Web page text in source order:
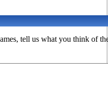
tell us what you think of